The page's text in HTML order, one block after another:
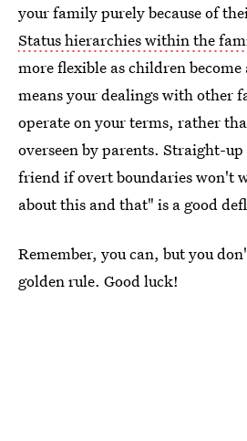
your family purely because of
Status hierarchies within the
more flexible as children
means your dealings with other
operate on your terms, rather
overseen by parents. Straight-up
friend if overt boundaries won't
about this and that" is a good
Remember, you can, but you
golden rule. Good luck!